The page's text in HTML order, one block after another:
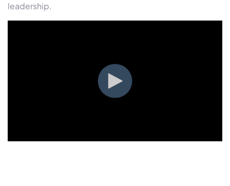
leadership.